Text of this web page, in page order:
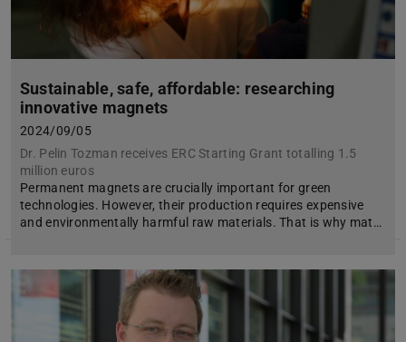
Sustainable, safe, affordable: researching
innovative magnets
2024/09/05
Dr. Pelin Tozman receives ERC Starting Grant totalling 1.5
million euros
Permanent magnets are crucially important for green
technologies. However, their production requires expensive
and environmentally harmful raw materials. That is why mat…